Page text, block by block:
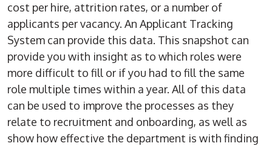
cost per hire, attrition rates, or a number of
applicants per vacancy. An Applicant Tracking
System can provide this data. This snapshot can
provide you with insight as to which roles were
more difficult to fill or if you had to fill the same
role multiple times within a year. All of this data
can be used to improve the processes as they
relate to recruitment and onboarding, as well as
show how effective the department is with finding